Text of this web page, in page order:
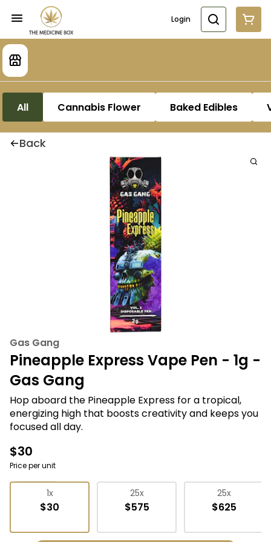
Login
All Cannabis Flower Baked Edibles
Back
Gas Gang
Pineapple Express Vape Pen - 1g -
Gas Gang
Hop aboard the Pineapple Express for a tropical,
energizing high that boosts creativity and keeps you
focused all day.
$30
Price per unit
1x
$30
25x
$575
25x
$625
Vape Pens